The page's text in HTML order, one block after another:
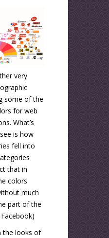
very
some of the
for web
What’s
is how
fell into
that in
colors
much
part of the
the looks of